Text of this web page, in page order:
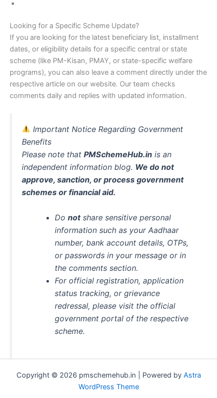
Looking for a Specific Scheme Update?
If you are looking for the latest beneficiary list, installment
dates, or eligibility details for a specific central or state
scheme (like PM-Kisan, PMAY, or state-specific welfare
programs), you can also leave a comment directly under the
respective article on our website. Our team checks
comments daily and replies with updated information.
Important Notice Regarding Government
Benefits
Please note that PMSchemeHub.in is an
independent information blog. We do not
approve, sanction, or process government
schemes or financial aid.
Donotshare sensitive personal
information such as your Aadhaar
number, bank account details, OTPs,
or passwords in your message or in
the comments section.
For official registration, application
status tracking, or grievance
redressal, please visit the official
government portal of the respective
scheme.
Copyright © 2026 pmschemehub.in | Powered by Astra
WordPress Theme